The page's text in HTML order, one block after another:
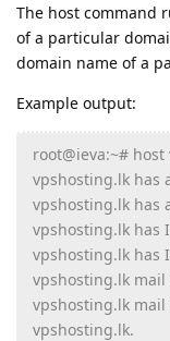
The host command
of a particular
domain name of a
Example output:
root@ieva:~#
vpshosting.lk has
vpshosting.lk has
vpshosting.lk has
vpshosting.lk has
vpshosting.lk
vpshosting.lk mail
vpshosting.lk.